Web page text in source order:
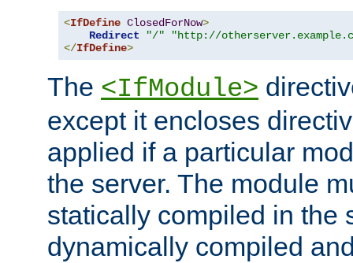
<IfDefine ClosedForNow>
Redirect
"/"
"http://
</IfDefine>
The <IfModule>
except it encloses
applied if a particular
the server. The module
statically compiled in the
dynamically compiled